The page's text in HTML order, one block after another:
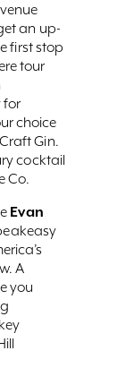
an up-
first stop
tour
for
choice
Gin.
cocktail
Co.
Evan
A
you